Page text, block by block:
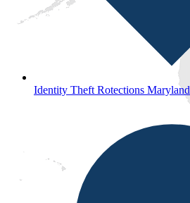
Identity Theft Rotections Maryland